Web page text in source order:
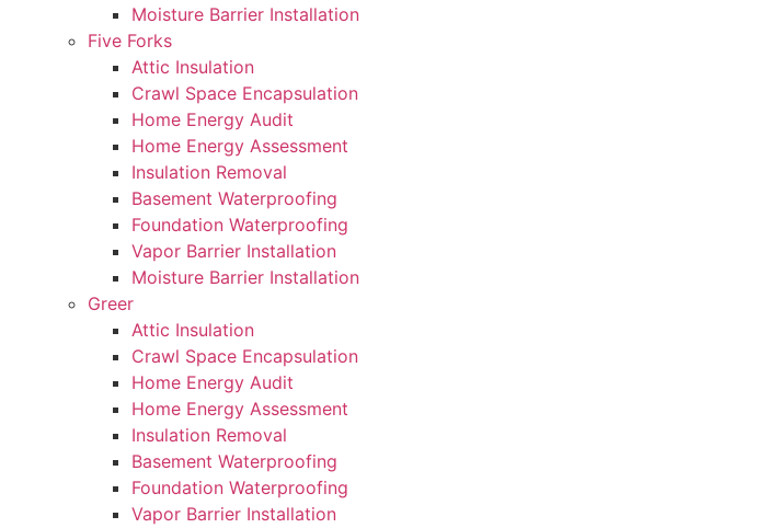
Moisture Barrier Installation
Five Forks
Attic Insulation
Crawl Space Encapsulation
Home Energy Audit
Home Energy Assessment
Insulation Removal
Basement Waterproofing
Foundation Waterproofing
Vapor Barrier Installation
Moisture Barrier Installation
Greer
Attic Insulation
Crawl Space Encapsulation
Home Energy Audit
Home Energy Assessment
Insulation Removal
Basement Waterproofing
Foundation Waterproofing
Vapor Barrier Installation